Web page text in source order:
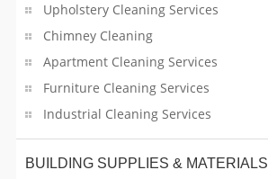
Upholstery Cleaning Services
Chimney Cleaning
Apartment Cleaning Services
Furniture Cleaning Services
Industrial Cleaning Services
BUILDING SUPPLIES & MATERIALS
ATMs and Credit Cards
Bakers
Band Services
Bartender Services